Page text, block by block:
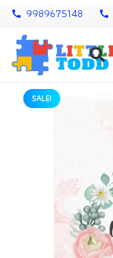
call 9989675148 call
SALE!